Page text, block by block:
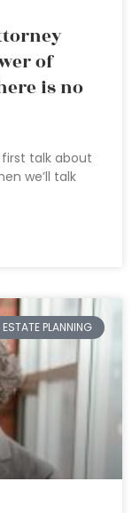
of
is no
first talk about
we’ll talk
ESTATE PLANNING